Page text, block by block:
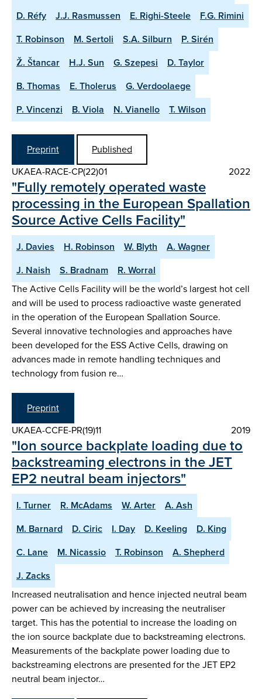
D. Réfy J.J. Rasmussen E. Righi-Steele
F.G. Rimini
T. Robinson
M. Sertoli S.A. Silburn
P. Sirén
Ž. Štancar
H.J. Sun G. Szepesi
D. Taylor
B. Thomas
E. Tholerus
G. Verdoolaege
P. Vincenzi
B. Viola N. Vianello T. Wilson
Preprint
Published
UKAEA-RACE-CP(22)01
2022
"Fully remotely operated waste
processing in the European Spallation
Source Active Cells Facility"
J. Davies H. Robinson W. Blyth
A. Wagner
J. Naish
S. Bradnam
R. Worral
The Active Cells Facility will be the world’s largest hot cell
and will be used to process radioactive waste generated
in the operation of the European Spallation Source.
Several innovative technologies and approaches have
been developed for the ESS Active Cells, drawing on
advances made in remote handling techniques and
technology from fusion re…
Preprint
UKAEA-CCFE-PR(19)11
2019
"Ion source backplate loading due to
backstreaming electrons in the JET
EP2 neutral beam injectors"
I. Turner R. McAdams W. Arter
A. Ash
M. Barnard
D. Ciric I. Day D. Keeling
D. King
C. Lane
M. Nicassio T. Robinson
A. Shepherd
J. Zacks
Increased neutralisation and hence injected neutral beam
power can be achieved by increasing the neutraliser
target. This has the potential to increase the loading on
the ion source backplate due to backstreaming electrons.
Measurements of the backplate power loading due to
backstreaming electrons are presented for the JET EP2
neutral beam injector…